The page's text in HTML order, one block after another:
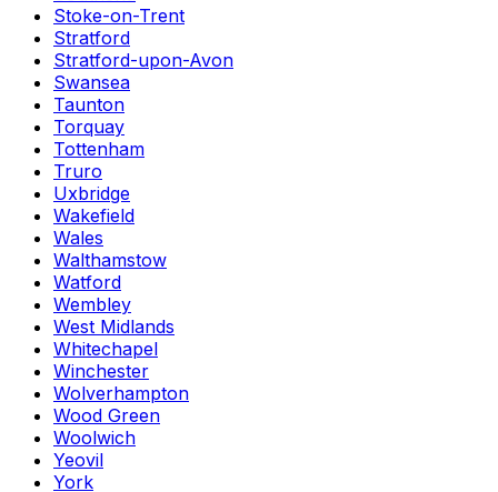
Stoke-on-Trent
Stratford
Stratford-upon-Avon
Swansea
Taunton
Torquay
Tottenham
Truro
Uxbridge
Wakefield
Wales
Walthamstow
Watford
Wembley
West Midlands
Whitechapel
Winchester
Wolverhampton
Wood Green
Woolwich
Yeovil
York